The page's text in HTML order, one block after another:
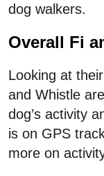
dog walkers.
Overall Fi
Looking at
and Whistle
dog’s activity
is on GPS
more on